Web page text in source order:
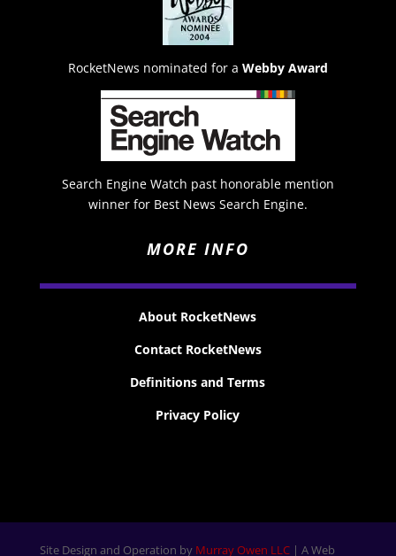
RocketNews nominated for a Webby Award
Search Engine Watch past honorable mention
winner for Best News Search Engine.
MORE INFO
About RocketNews
Contact RocketNews
Definitions and Terms
Privacy Policy
Site Design and Operation by Murray Owen LLC| A Web